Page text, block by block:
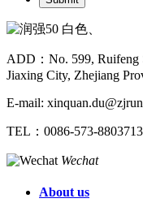
ADD：No. 599, Ruifeng
Jiaxing City, Zhejiang
E-mail:
TEL：0086-573-
Wechat
About us